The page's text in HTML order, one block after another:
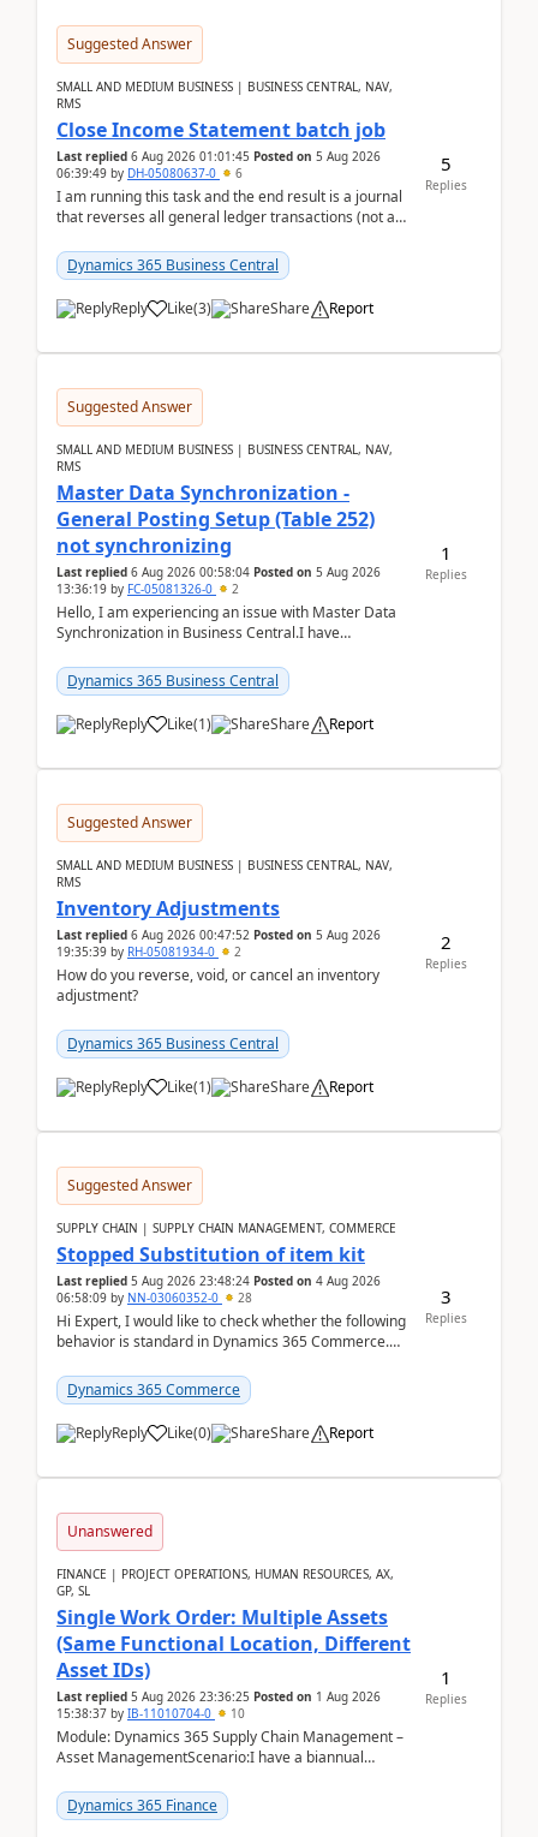
Suggested Answer
SMALL AND MEDIUM BUSINESS | BUSINESS CENTRAL, NAV,
RMS
Close Income Statement batch job
Last replied 6 Aug 2026 01:01:45 Posted on 5 Aug 2026
06:39:49 by DH-05080637-0 6
I am running this task and the end result is a journal
that reverses all general ledger transactions (not as
Dynamics 365 Business Central
Reply Like(3) Share Report
5
Replies
Suggested Answer
SMALL AND MEDIUM BUSINESS | BUSINESS CENTRAL, NAV,
RMS
Master Data Synchronization -
General Posting Setup (Table 252)
not synchronizing
Last replied 6 Aug 2026 00:58:04 Posted on 5 Aug 2026
13:36:19 by FC-05081326-0 2
Hello, I am experiencing an issue with Master Data
Synchronization in Business Central.I have
m...Dynamics 365 Business Central
Reply Like(1) Share Report
1
Replies
Suggested Answer
SMALL AND MEDIUM BUSINESS | BUSINESS CENTRAL, NAV,
RMS
Inventory Adjustments
Last replied 6 Aug 2026 00:47:52 Posted on 5 Aug 2026
19:35:39 by RH-05081934-0 2
How do you reverse, void, or cancel an inventory
adjustment?
Dynamics 365 Business Central
Reply Like(1) Share Report
2
Replies
Suggested Answer
SUPPLY CHAIN | SUPPLY CHAIN MANAGEMENT, COMMERCE
Stopped Substitution of item kit
Last replied 5 Aug 2026 23:48:24 Posted on 4 Aug 2026
06:58:09 by NN-03060352-0 28
Hi Expert, I would like to check whether the following
behavior is standard in Dynamics 365 Commerce.
Dynamics 365 Commerce
Reply Like(0) Share Report
3
Replies
Unanswered
FINANCE | PROJECT OPERATIONS, HUMAN RESOURCES, AX,
GP, SL
Single Work Order: Multiple Assets
(Same Functional Location, Different
Asset IDs)
Last replied 5 Aug 2026 23:36:25 Posted on 1 Aug 2026
15:38:37 by IB-11010704-0 10
Module: Dynamics 365 Supply Chain Management –
Asset ManagementScenario:I have a biannual
assets — ...
Dynamics 365 Finance
1
Replies